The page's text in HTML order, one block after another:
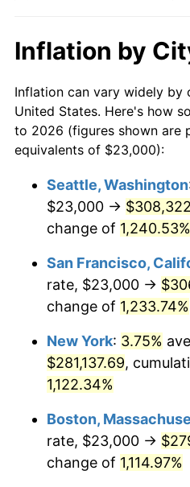
1979 $57,778.55
1980 $65,577.85
1981 $72,342.56
1983 $79,266.44
1985 $85,633.22
1986 $87,224.91
1987 $90,408.30
1988 $94,148.79
1989 $98,685.12
1990 $104,017.30
$10,000 dollars in
1958
$50,000dollars in
1958
$100,000 dollars in
$500,000dollars in
1958
$1,000,000dollars in
1958
Inflation by
Inflation can vary widely by
United States. Here's how
to 2026 (figures shown are
equivalents of $23,000):
Seattle, Washington
$23,000 →
change of 1,240.53%
San Francisco,
rate, $23,000 →
change of 1,233.74%
New York: 3.75%
$281,137.69,
1,122.34%
Boston,
rate, $23,000 →
change of 1,114.97%